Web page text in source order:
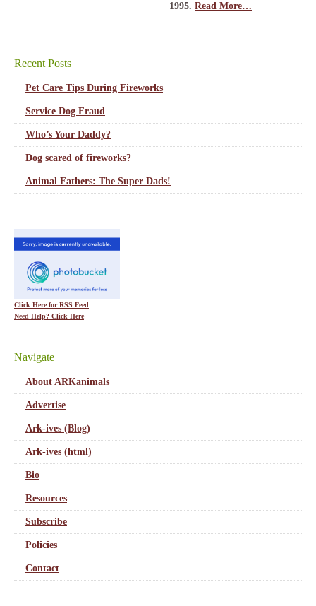
1995. Read More…
Recent Posts
Pet Care Tips During Fireworks
Service Dog Fraud
Who’s Your Daddy?
Dog scared of fireworks?
Animal Fathers: The Super Dads!
Click Here for RSS Feed
Need Help? Click Here
Navigate
About ARKanimals
Advertise
Ark-ives (Blog)
Ark-ives (html)
Bio
Resources
Subscribe
Policies
Contact